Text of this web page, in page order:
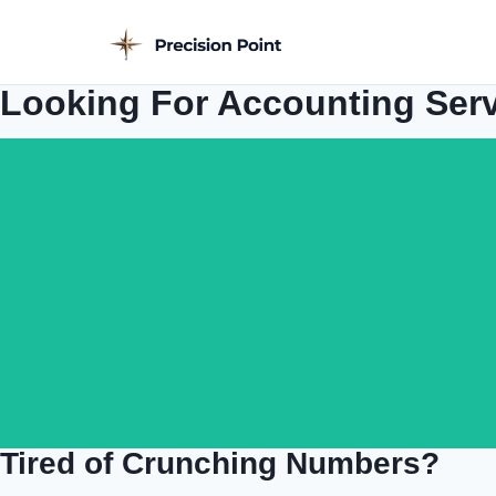
Looking For Accounting
Tired of Crunching Numbers?